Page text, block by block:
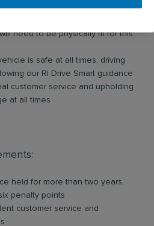
need to be physically fit for this
is safe at all times, driving
our RI Drive Smart guidance
customer service and upholding
at all times
held for more than two years,
penalty points
customer service and